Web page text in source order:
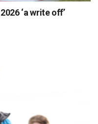
‘a write off’